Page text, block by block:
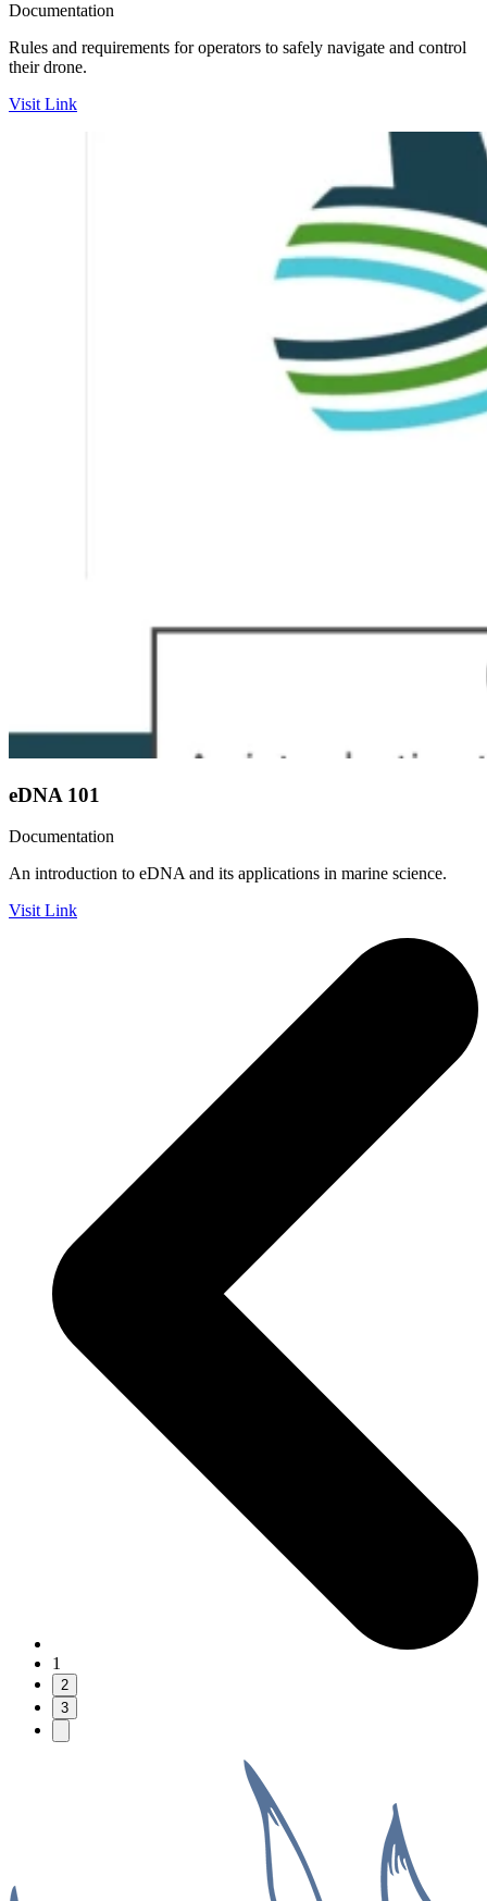
Documentation
Rules and requirements for operators to safely navigate and control
their drone.
Visit Link
eDNA 101
Documentation
An introduction to eDNA and its applications in marine science.
Visit Link
1
2
3